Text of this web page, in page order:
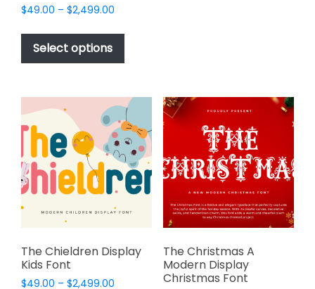
$49.00 – $2,499.00
$49.00
$2,499.00
Select options
This
has
variants.
The
options
may
be
chosen
on
the
product
page
chosen
page
The Chieldren Display
Kids Font
$49.00 – $2,499.00
The Christmas A
Modern Display
Christmas Font